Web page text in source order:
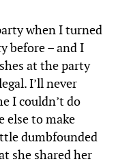
when I turned
before – and I
at the party
I’ll never
I couldn’t do
else to make
dumbfounded
she shared her